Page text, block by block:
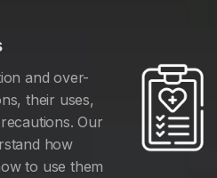
and over-
their uses,
Our
how
to use them